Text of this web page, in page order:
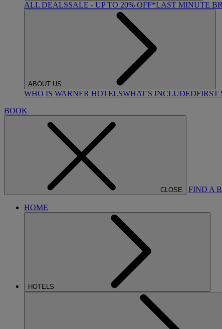
ALL DEALSSALE - UP TO 20% OFF*LAST MINUTE
ABOUT US
WHO IS WARNER HOTELSWHAT'S INCLUDEDFIRST
BOOK
CLOSE FIND A
HOME
HOTELS